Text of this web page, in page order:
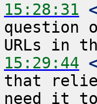
15:28:31
question
15:29:44
that